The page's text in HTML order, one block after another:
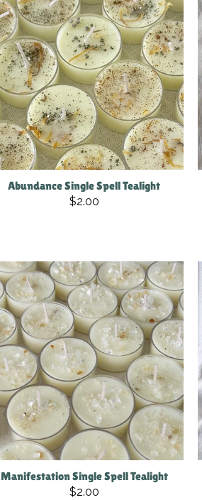
Abundance Single Spell Tealight
$2.00
Manifestation Single Spell Tealight
$2.00